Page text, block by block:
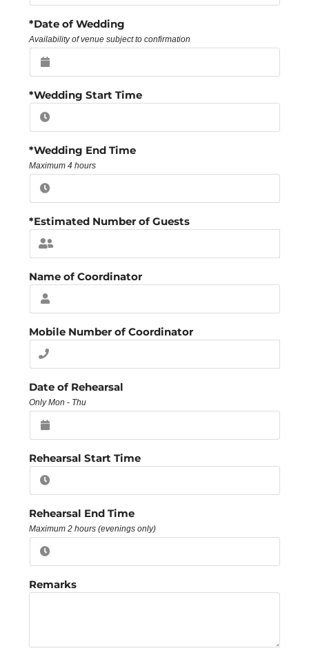
*Date of Wedding
Availability of venue subject to confirmation
*Wedding Start Time
*Wedding End Time
Maximum 4 hours
*Estimated Number of Guests
Name of Coordinator
Mobile Number of Coordinator
Date of Rehearsal
Only Mon - Thu
Rehearsal Start Time
Rehearsal End Time
Maximum 2 hours (evenings only)
Remarks